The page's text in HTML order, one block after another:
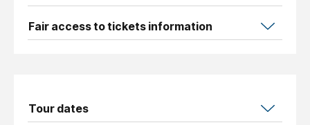
Fair access to tickets information
Tour dates